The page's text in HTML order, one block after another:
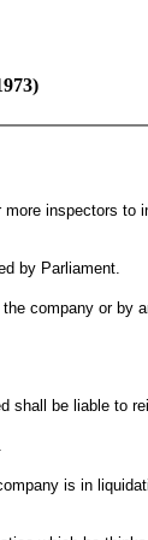
inspectors
by Parliament.
company or by
shall be liable to
is in